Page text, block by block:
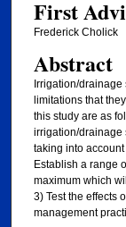
First
Frederick Cholick
Abstract
Irrigation/drainage
limitations that
this study are as
irrigation/drainage
taking into
Establish a range
maximum which
3) Test the effects
management